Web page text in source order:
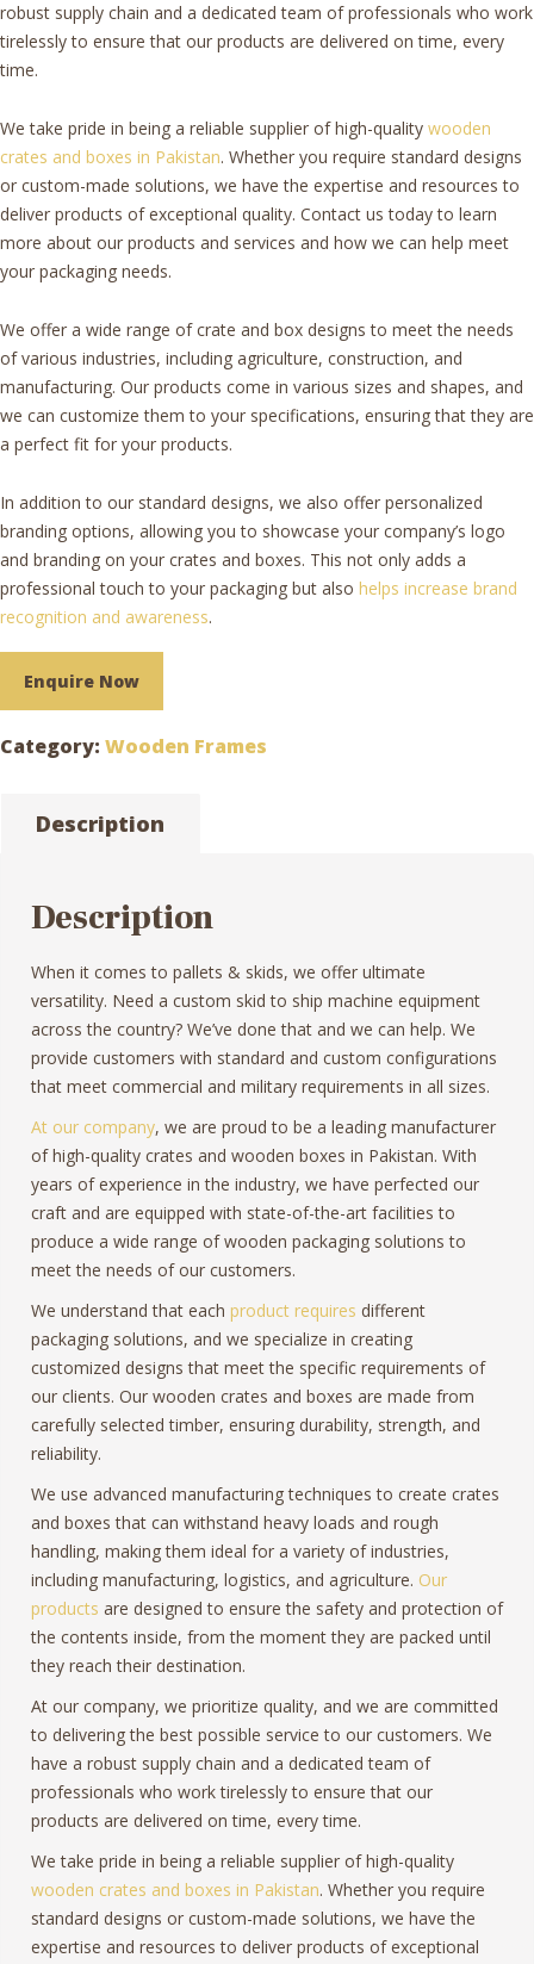
robust supply chain and a dedicated team of professionals who work
tirelessly to ensure that our products are delivered on time, every
time.
We take pride in being a reliable supplier of high-quality wooden
crates and boxes in Pakistan. Whether you require standard designs
or custom-made solutions, we have the expertise and resources to
deliver products of exceptional quality. Contact us today to learn
more about our products and services and how we can help meet
your packaging needs.
We offer a wide range of crate and box designs to meet the needs
of various industries, including agriculture, construction, and
manufacturing. Our products come in various sizes and shapes, and
we can customize them to your specifications, ensuring that they are
a perfect fit for your products.
In addition to our standard designs, we also offer personalized
branding options, allowing you to showcase your company’s logo
and branding on your crates and boxes. This not only adds a
professional touch to your packaging but also helps increase brand
recognition and awareness.
Enquire Now
Category: Wooden Frames
Description
Description
When it comes to pallets & skids, we offer ultimate
versatility. Need a custom skid to ship machine equipment
across the country? We’ve done that and we can help. We
provide customers with standard and custom configurations
that meet commercial and military requirements in all sizes.
At our company, we are proud to be a leading manufacturer
of high-quality crates and wooden boxes in Pakistan. With
years of experience in the industry, we have perfected our
craft and are equipped with state-of-the-art facilities to
produce a wide range of wooden packaging solutions to
meet the needs of our customers.
We understand that each product requires different
packaging solutions, and we specialize in creating
customized designs that meet the specific requirements of
our clients. Our wooden crates and boxes are made from
carefully selected timber, ensuring durability, strength, and
reliability.
We use advanced manufacturing techniques to create crates
and boxes that can withstand heavy loads and rough
handling, making them ideal for a variety of industries,
including manufacturing, logistics, and agriculture. Our
products are designed to ensure the safety and protection of
the contents inside, from the moment they are packed until
they reach their destination.
At our company, we prioritize quality, and we are committed
to delivering the best possible service to our customers. We
have a robust supply chain and a dedicated team of
professionals who work tirelessly to ensure that our
products are delivered on time, every time.
We take pride in being a reliable supplier of high-quality
wooden crates and boxes in Pakistan. Whether you require
standard designs or custom-made solutions, we have the
expertise and resources to deliver products of exceptional